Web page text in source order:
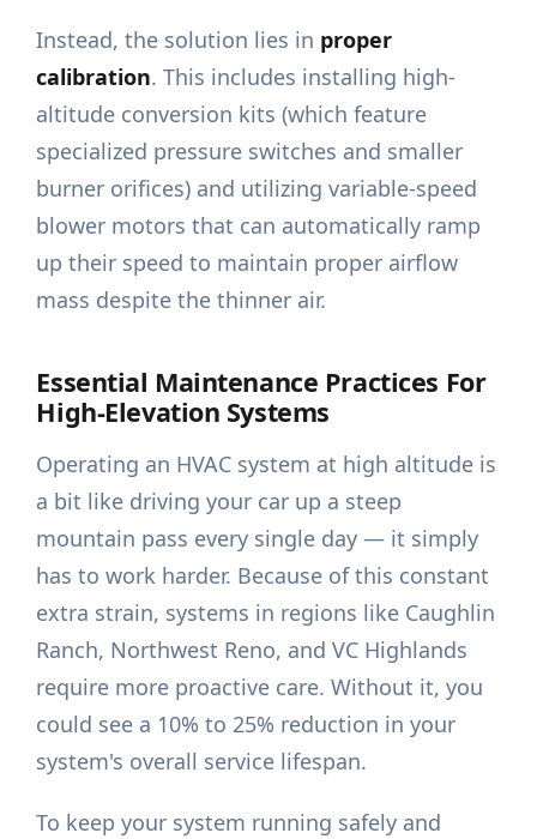
Instead, the solution lies in proper
calibration. This includes installing high-
altitude conversion kits (which feature
specialized pressure switches and smaller
burner orifices) and utilizing variable-speed
blower motors that can automatically ramp
up their speed to maintain proper airflow
mass despite the thinner air.
Essential Maintenance Practices For
High-Elevation Systems
Operating an HVAC system at high altitude is
a bit like driving your car up a steep
mountain pass every single day — it simply
has to work harder. Because of this constant
extra strain, systems in regions like Caughlin
Ranch, Northwest Reno, and VC Highlands
require more proactive care. Without it, you
could see a 10% to 25% reduction in your
system's overall service lifespan.
To keep your system running safely and